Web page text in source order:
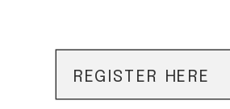
REGISTER HERE